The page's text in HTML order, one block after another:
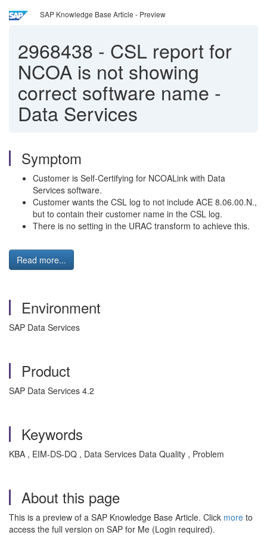
SAP Knowledge Base Article - Preview
2968438 - CSL report for
NCOA is not showing
correct software name -
Data Services
Symptom
Customer is Self-Certifying for NCOALink with Data
Services software.
Customer wants the CSL log to not include ACE 8.06.00.N.,
but to contain their customer name in the CSL log.
There is no setting in the URAC transform to achieve this.
Read more...
Environment
SAP Data Services
Product
SAP Data Services 4.2
Keywords
KBA , EIM-DS-DQ , Data Services Data Quality , Problem
About this page
This is a preview of a SAP Knowledge Base Article. Click more to
access the full version on SAP for Me (Login required).